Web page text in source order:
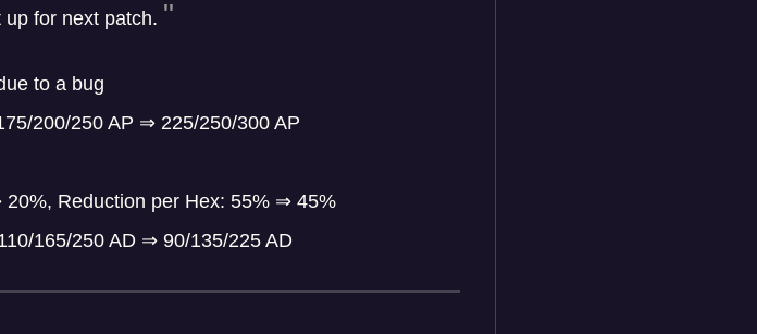
for next patch.
to a bug
200/250 AP ⇒ 225/250/300 AP
20%, Reduction per Hex: 55% ⇒ 45%
165/250 AD ⇒ 90/135/225 AD